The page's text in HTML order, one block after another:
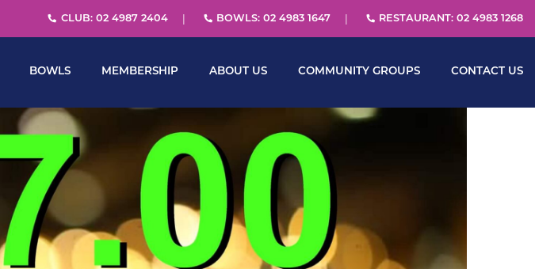
CLUB: 02 4987 2404 BOWLS: 02 4983 1647 RESTAURANT: 02 4983 1268
BOWLS MEMBERSHIP ABOUT US COMMUNITY GROUPS CONTACT US